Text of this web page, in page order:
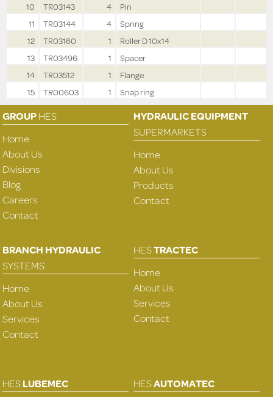
10
TR03143 4
Pin
11
TR03144 4
Spring
12
TR03160 1
Roller D 10x14
13
TR03496 1
Spacer
14
TR03512 1
Flange
15
TR00603 1 Snap ring
GROUPHES
Home
About Us
Divisions
Blog
Careers
Contact
HYDRAULIC EQUIPMENT
SUPERMARKETS
Home
About Us
Products
Contact
BRANCH HYDRAULIC
SYSTEMS
Home
About Us
Services
Contact
HESTRACTEC
Home
About Us
Services
Contact
HESLUBEMEC
HESAUTOMATEC